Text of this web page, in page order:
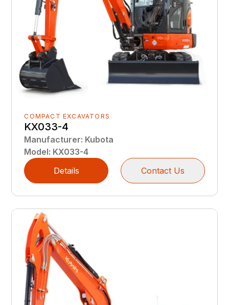
COMPACT EXCAVATORS
KX033-4
Manufacturer: Kubota
Model: KX033-4
Details
Contact Us